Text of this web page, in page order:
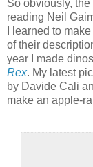
So obviously,
reading Neil
I learned to
of their
year I made
Rex. My latest
by Davide Cali
make an apple-